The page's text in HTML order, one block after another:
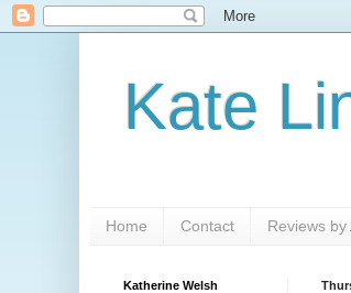
Kate
Home Contact Reviews by
Katherine Welsh